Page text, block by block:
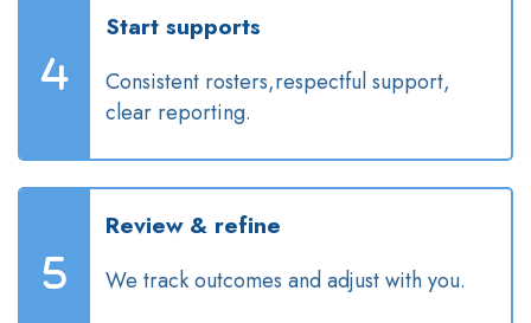
Start supports
Consistent rosters,respectful support,
clear reporting.
Review & refine
We track outcomes and adjust with you.